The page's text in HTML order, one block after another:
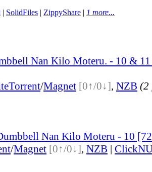
| SolidFiles | ZippyShare | 1 more...
Nan Kilo Moteru. - 10 &
Torrent/Magnet [0↑/0↓], NZB (2
Nan Kilo Moteru - 10
/Magnet [0↑/0↓], NZB |